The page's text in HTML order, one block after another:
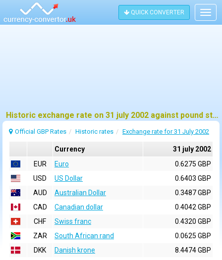
QUICK CONVERTER
Historic exchange rate on 31 july 2002 against pound sterling (GBP)
Official GBP Rates Historic rates Exchange rate for 31 July 2002
Currency
31 july 2002
EUR
Euro
0.6275 GBP
USD
US Dollar
0.6403 GBP
AUD
Australian Dollar
0.3487 GBP
CAD
Canadian dollar
0.4042 GBP
CHF
Swiss franc
0.4320 GBP
ZAR
South African rand
0.0625 GBP
DKK
Danish krone
8.4474 GBP